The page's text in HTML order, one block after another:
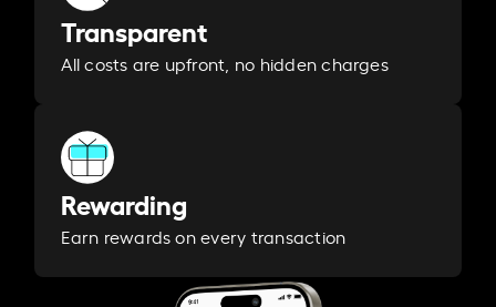
Transparent
All costs are upfront, no hidden charges
Rewarding
Earn rewards on every transaction